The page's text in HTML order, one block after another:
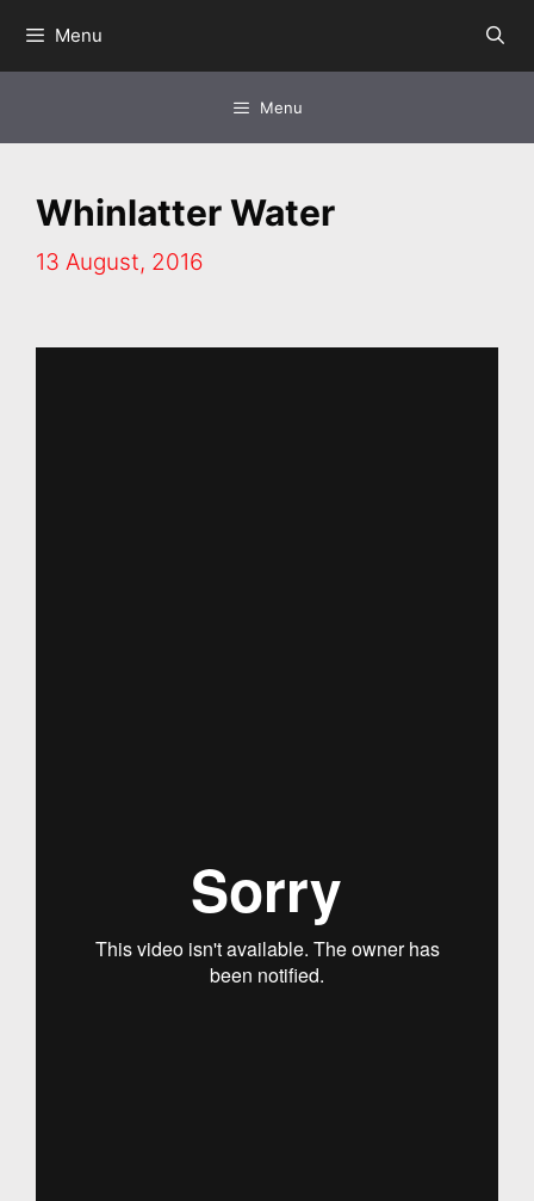
Menu
Menu
Whinlatter Water
13 August, 2016